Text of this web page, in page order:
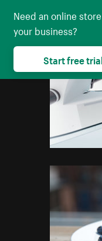
Need an online
your business?
Start free